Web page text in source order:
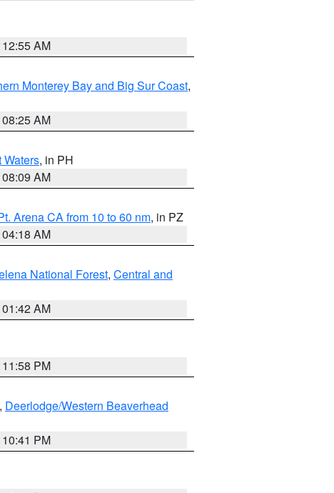
AM
Monterey Bay and Big Sur Coast,
AM
Waters, in PH
AM
Arena CA from 10 to 60 nm, in PZ
AM
National Forest, Central and
AM
PM
, Deerlodge/Western Beaverhead
PM